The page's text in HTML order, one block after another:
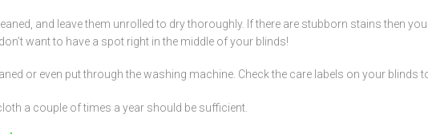
and leave them unrolled to dry thoroughly. If there are stubborn stains then
want to have a spot right in the middle of your blinds!
or even put through the washing machine. Check the care labels on your blinds
a couple of times a year should be sufficient.